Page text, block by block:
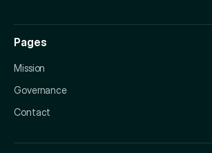
Pages
Mission
Governance
Contact